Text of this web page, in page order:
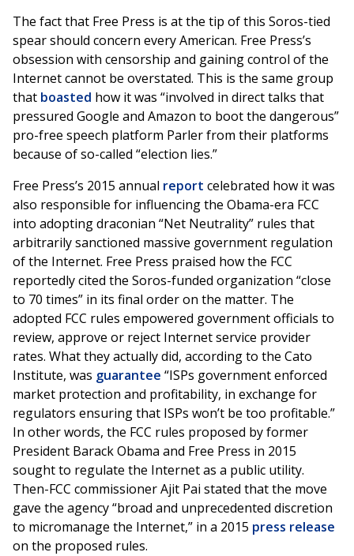
The fact that Free Press is at the tip of this Soros-tied
spear should concern every American. Free Press’s
obsession with censorship and gaining control of the
Internet cannot be overstated. This is the same group
that boasted how it was “involved in direct talks that
pressured Google and Amazon to boot the dangerous”
pro-free speech platform Parler from their platforms
because of so-called “election lies.”
Free Press’s 2015 annual report celebrated how it was
also responsible for influencing the Obama-era FCC
into adopting draconian “Net Neutrality” rules that
arbitrarily sanctioned massive government regulation
of the Internet. Free Press praised how the FCC
reportedly cited the Soros-funded organization “close
to 70 times” in its final order on the matter. The
adopted FCC rules empowered government officials to
review, approve or reject Internet service provider
rates. What they actually did, according to the Cato
Institute, was guarantee “ISPs government enforced
market protection and profitability, in exchange for
regulators ensuring that ISPs won’t be too profitable.”
In other words, the FCC rules proposed by former
President Barack Obama and Free Press in 2015
sought to regulate the Internet as a public utility.
Then-FCC commissioner Ajit Pai stated that the move
gave the agency “broad and unprecedented discretion
to micromanage the Internet,” in a 2015 press release
on the proposed rules.